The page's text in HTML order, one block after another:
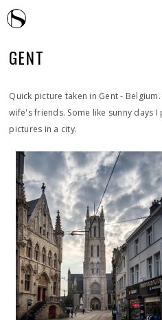
GENT
Quick picture taken in Gent -
wife's friends. Some like sunny days
pictures in a city.